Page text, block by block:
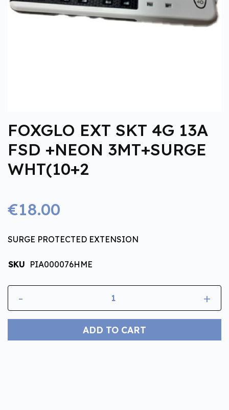
FOXGLO EXT SKT 4G 13A
FSD +NEON 3MT+SURGE
WHT(10+2
€18.00
SURGE PROTECTED EXTENSION
SKU PIA000076HME
- +
ADD TO CART